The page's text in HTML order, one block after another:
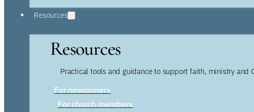
Resources
Resources
Practical tools and guidance to support faith, ministry and
For newcomers
For church members